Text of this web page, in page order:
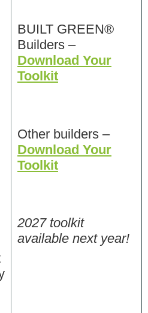
BUILT GREEN®
Builders –
Download Your
Toolkit
Other builders –
Download Your
Toolkit
2027 toolkit
available next year!